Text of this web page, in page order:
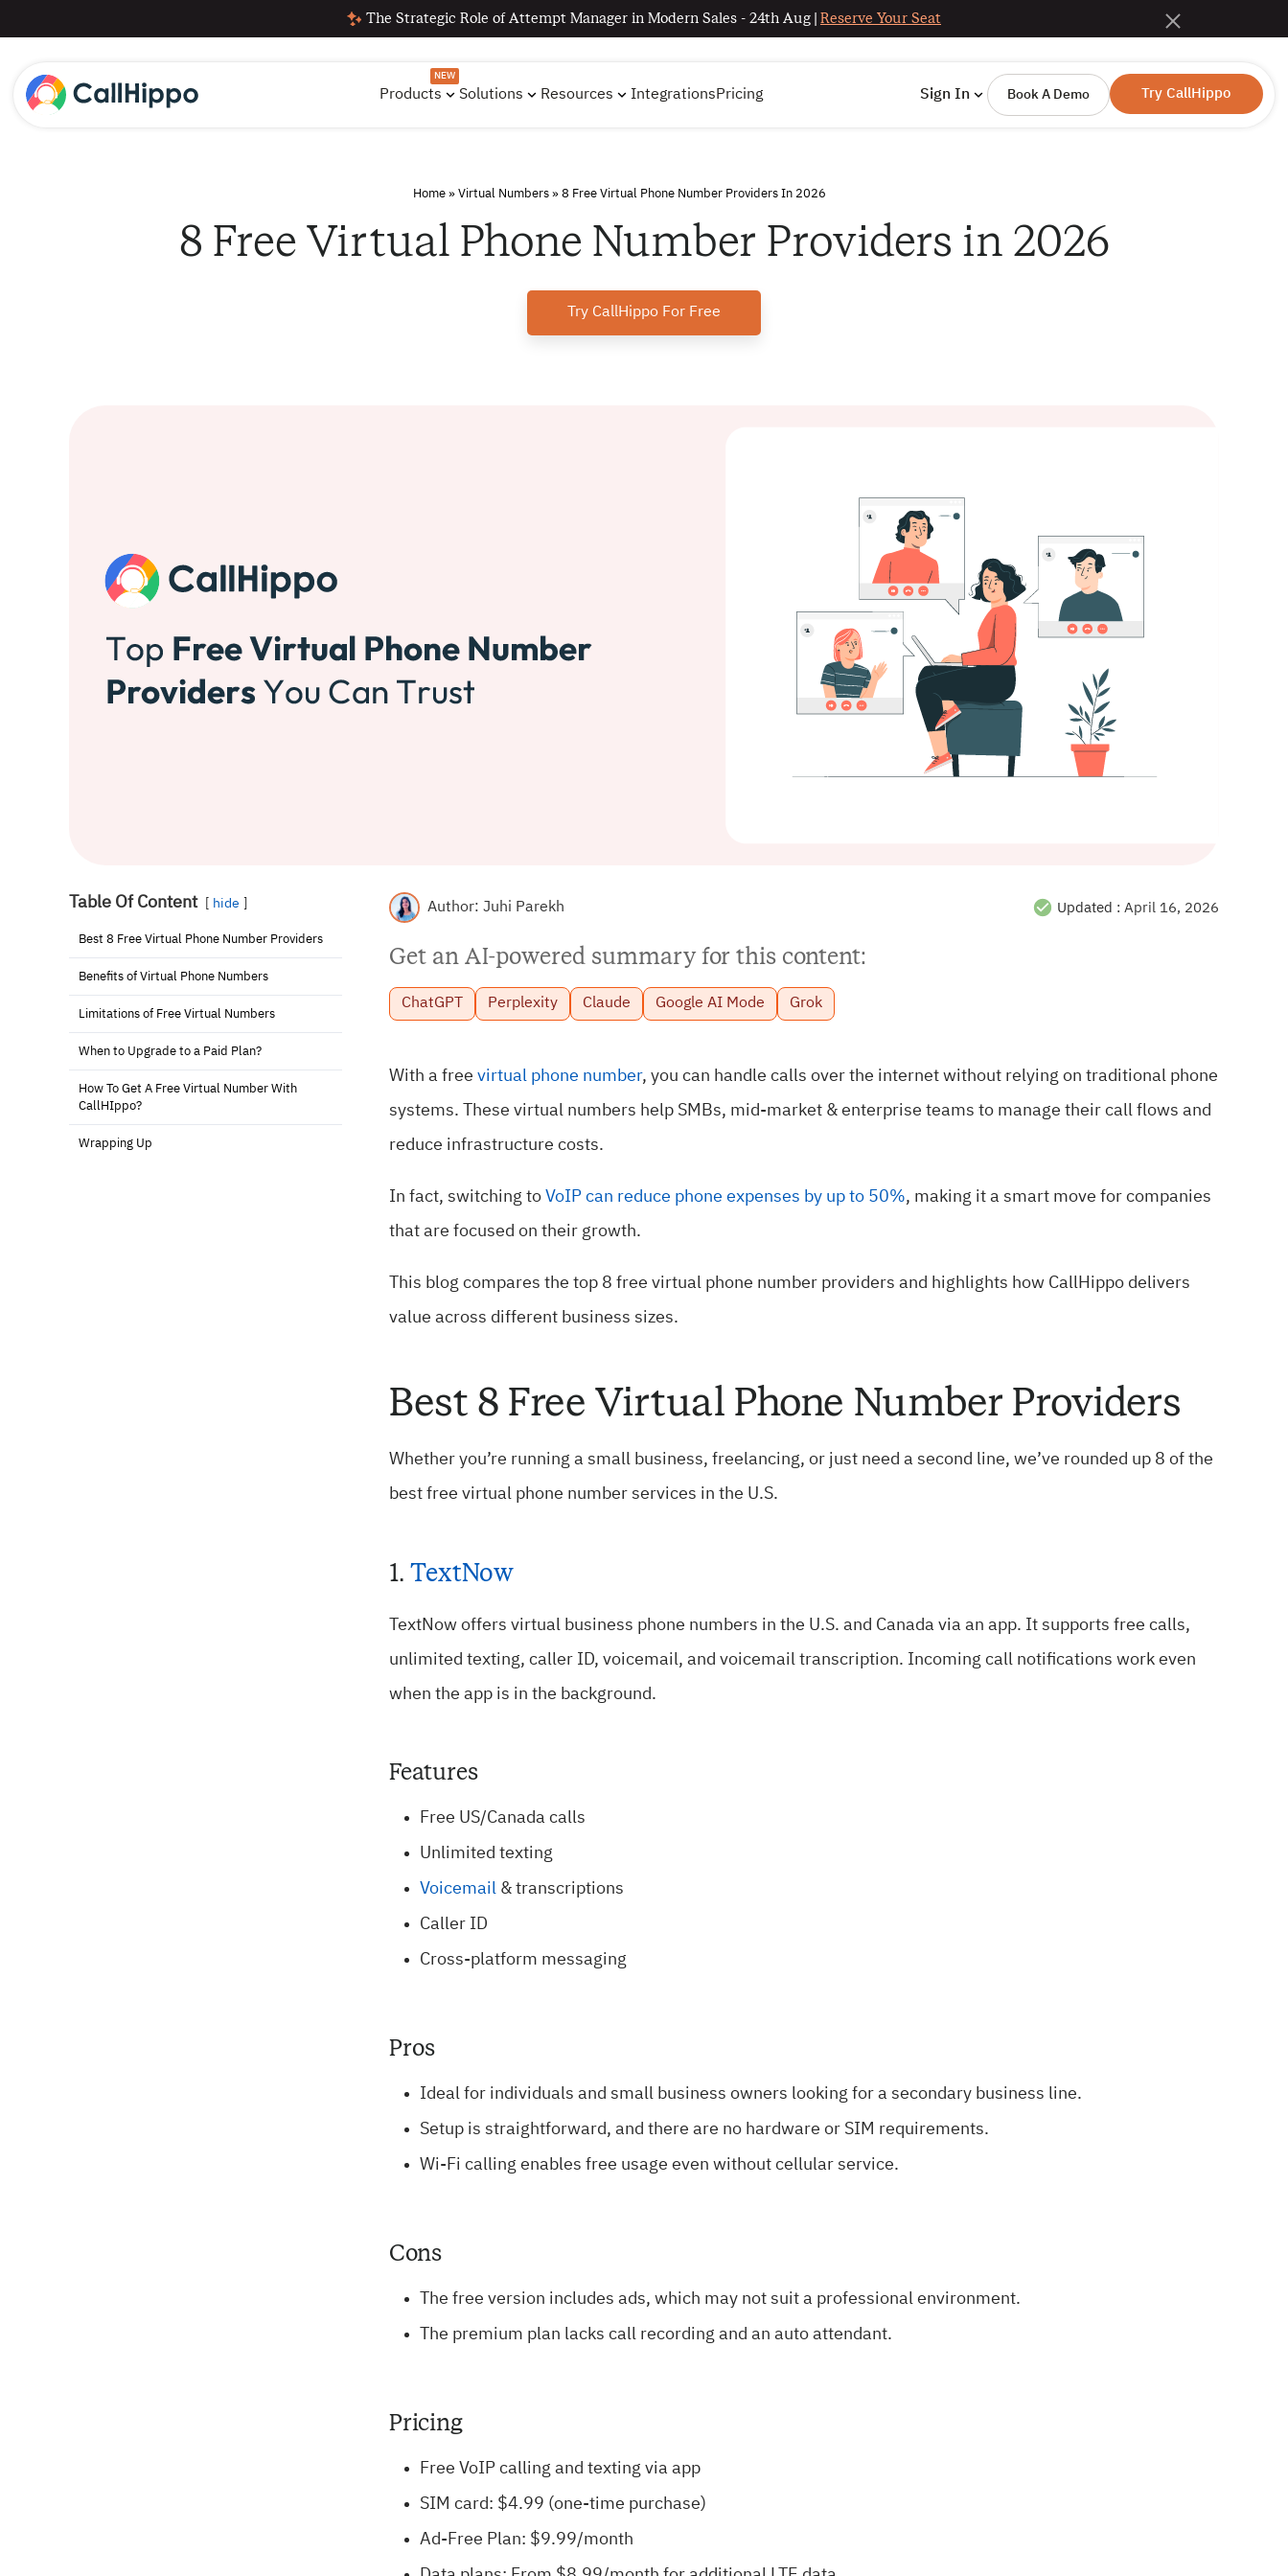
The Strategic Role of Attempt Manager in Modern Sales - 24th Aug | Reserve Your Seat
Products
NEW
Solutions Resources IntegrationsPricing Sign In Book A Demo Try CallHippo
Home» Virtual Numbers» 8 Free Virtual Phone Number Providers In 2026
8 Free Virtual Phone Number Providers in 2026
Try CallHippo For Free
Table Of Content hide
Best 8 Free Virtual Phone Number Providers
Benefits of Virtual Phone Numbers
Limitations of Free Virtual Numbers
When to Upgrade to a Paid Plan?
How To Get A Free Virtual Number With
CallHIppo?
Wrapping Up
Author: Juhi Parekh Updated : April 16, 2026
Get an AI-powered summary for this content:
ChatGPT Perplexity Claude Google AI Mode Grok
With a free virtual phone number, you can handle calls over the internet without relying on traditional phone
systems. These virtual numbers help SMBs, mid-market & enterprise teams to manage their call flows and
reduce infrastructure costs.
In fact, switching to VoIP can reduce phone expenses by up to 50%, making it a smart move for companies
that are focused on their growth.
This blog compares the top 8 free virtual phone number providers and highlights how CallHippo delivers
value across different business sizes.
Best 8 Free Virtual Phone Number Providers
Whether you’re running a small business, freelancing, or just need a second line, we’ve rounded up 8 of the
best free virtual phone number services in the U.S.
1. TextNow
TextNow offers virtual business phone numbers in the U.S. and Canada via an app. It supports free calls,
unlimited texting, caller ID, voicemail, and voicemail transcription. Incoming call notifications work even
when the app is in the background.
Features
Free US/Canada calls
Unlimited texting
Voicemail & transcriptions
Caller ID
Cross-platform messaging
Pros
Ideal for individuals and small business owners looking for a secondary business line.
Setup is straightforward, and there are no hardware or SIM requirements.
Wi-Fi calling enables free usage even without cellular service.
Cons
The free version includes ads, which may not suit a professional environment.
The premium plan lacks call recording and an auto attendant.
Pricing
Free VoIP calling and texting via app
SIM card: $4.99 (one-time purchase)
Ad-Free Plan: $9.99/month